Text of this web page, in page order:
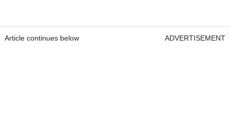
Article continues below ADVERTISEMENT